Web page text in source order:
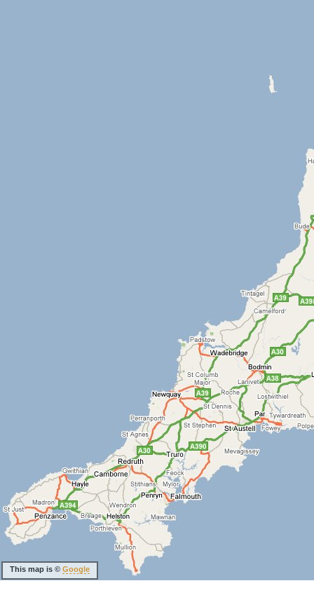
This map is © Google